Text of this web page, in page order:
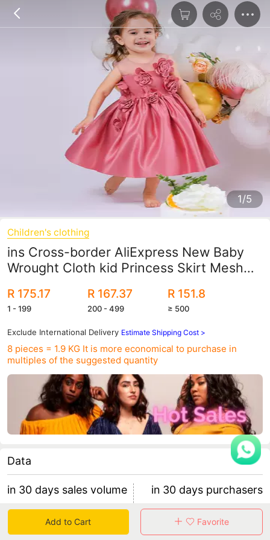
1/5
Children's clothing
ins Cross-border AliExpress New Baby
Wrought Cloth kid Princess Skirt Mesh
Children's Dress
R 175.17
1 - 199
R 167.37
200 - 499
R 151.8
≥ 500
Exclude International Delivery Estimate Shipping Cost >
8 pieces = 1.9 KG It is more economical to purchase in
multiples of the suggested quantity
Data
in 30 days sales volume
58
retention rate 0.00%
in 30 days purchasers
3
19 items/purchaser
Add to Cart Favorite